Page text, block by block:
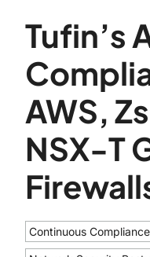
Tufin’s
AWS,
NSX-T
Continuous Compliance